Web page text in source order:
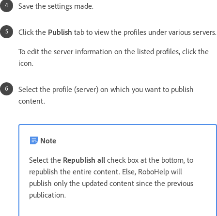
Save the settings made.
Click the Publish tab to view the profiles under various servers.
To edit the server information on the listed profiles, click the
icon.
Select the profile (server) on which you want to publish
content.
Note
Select the Republish all check box at the bottom, to
republish the entire content. Else, RoboHelp will
publish only the updated content since the previous
publication.